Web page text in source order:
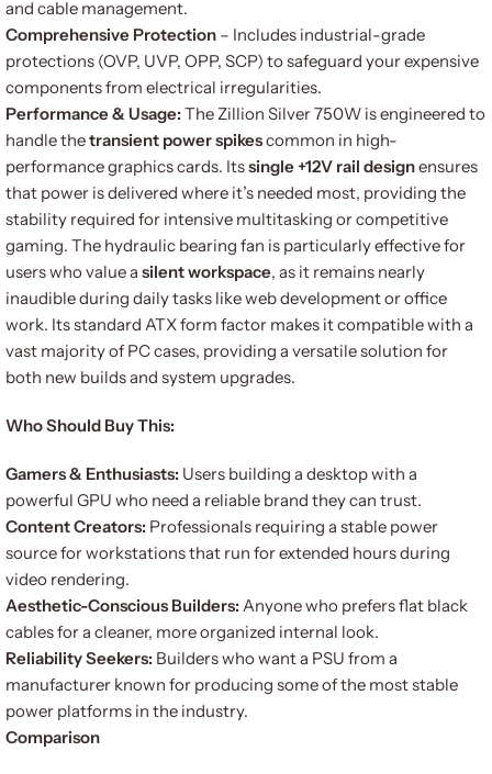
and cable management.
Comprehensive Protection – Includes industrial-grade
protections (OVP, UVP, OPP, SCP) to safeguard your expensive
components from electrical irregularities.
Performance & Usage:The Zillion Silver 750W is engineered to
handle thetransient power spikescommon in high-
performance graphics cards. Itssingle +12V rail designensures
that power is delivered where it’s needed most, providing the
stability required for intensive multitasking or competitive
gaming. The hydraulic bearing fan is particularly effective for
users who value a silent workspace, as it remains nearly
inaudible during daily tasks like web development or office
work. Its standard ATX form factor makes it compatible with a
vast majority of PC cases, providing a versatile solution for
both new builds and system upgrades.
Who Should Buy This:
Gamers & Enthusiasts: Users building a desktop with a
powerful GPU who need a reliable brand they can trust.
Content Creators: Professionals requiring a stable power
source for workstations that run for extended hours during
video rendering.
Aesthetic-Conscious Builders:Anyone who prefers flat black
cables for a cleaner, more organized internal look.
Reliability Seekers: Builders who want a PSU from a
manufacturer known for producing some of the most stable
power platforms in the industry.
Comparison